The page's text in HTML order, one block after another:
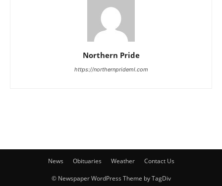
Northern Pride
https://northernprideml.com
News Obituaries Weather Contact Us
© Newspaper WordPress Theme by TagDiv